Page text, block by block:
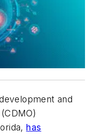
and
has